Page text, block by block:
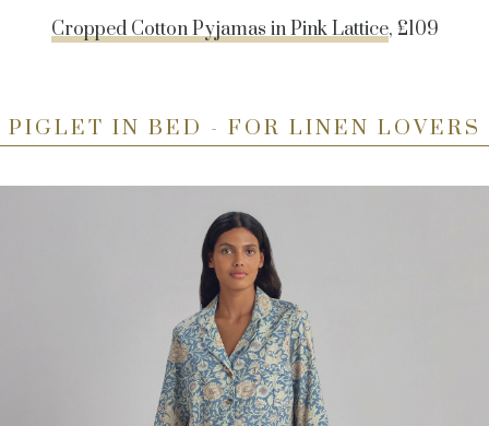
Cropped Cotton Pyjamas in Pink Lattice, £109
PIGLET IN BED - FOR LINEN LOVERS